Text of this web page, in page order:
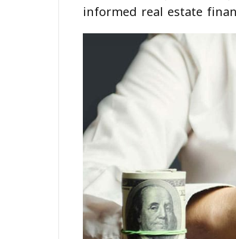
informed real estate